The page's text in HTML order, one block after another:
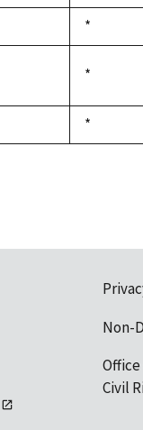
1992
Duke,
1992
*
available
Duke,
*
Duke,
1992
*
Non-
Civil